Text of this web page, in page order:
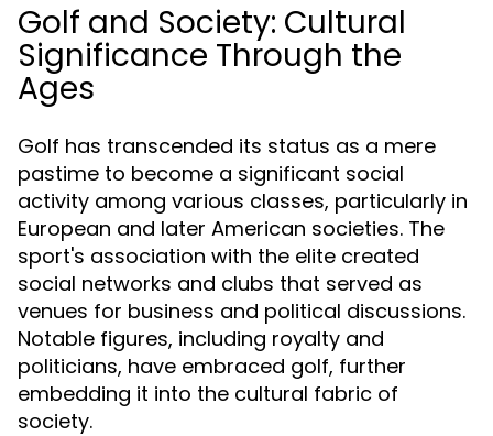
Golf and Society: Cultural
Significance Through the
Ages
Golf has transcended its status as a mere
pastime to become a significant social
activity among various classes, particularly in
European and later American societies. The
sport's association with the elite created
social networks and clubs that served as
venues for business and political discussions.
Notable figures, including royalty and
politicians, have embraced golf, further
embedding it into the cultural fabric of
society.